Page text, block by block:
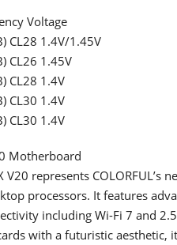
Voltage
CL28 1.4V/1.45V
CL26 1.45V
CL28 1.4V
CL30 1.4V
CL30 1.4V
Motherboard
V20 represents
processors. It features
including Wi-Fi 7 and
with a futuristic aesthetic,